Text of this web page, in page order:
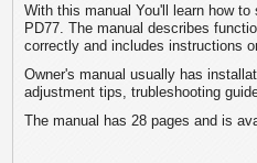
With this manual You'll learn how
PD77. The manual describes
correctly and includes instructions
Owner's manual usually has
adjustment tips, trubleshooting
The manual has 28 pages and is